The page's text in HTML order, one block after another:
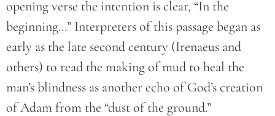
opening verse the intention is clear, “In the
beginning…” Interpreters of this passage began as
early as the late second century (Irenaeus and
others) to read the making of mud to heal the
man’s blindness as another echo of God’s creation
of Adam from the “dust of the ground.”